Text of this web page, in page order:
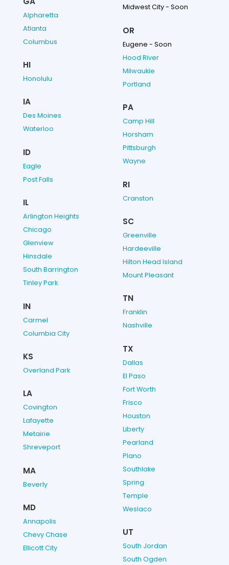
Alpharetta
Atlanta
Columbus
HI
Honolulu
IA
Des Moines
Waterloo
ID
Eagle
Post Falls
IL
Arlington Heights
Chicago
Glenview
Hinsdale
South Barrington
Tinley Park
IN
Carmel
Columbia City
KS
Overland Park
LA
Covington
Lafayette
Metairie
Shreveport
MA
Beverly
MD
Annapolis
Chevy Chase
Ellicott City
Midwest City - Soon
OR
Eugene - Soon
Hood River
Milwaukie
Portland
PA
Camp Hill
Horsham
Pittsburgh
Wayne
RI
Cranston
SC
Greenville
Hardeeville
Hilton Head Island
Mount Pleasant
TN
Franklin
Nashville
TX
Dallas
El Paso
Fort Worth
Frisco
Houston
Liberty
Pearland
Plano
Southlake
Spring
Temple
Weslaco
UT
South Jordan
South Ogden